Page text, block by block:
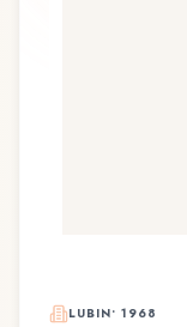
LUBIN• 1968